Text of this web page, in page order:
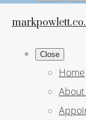
Close
Home